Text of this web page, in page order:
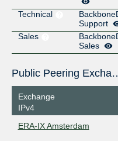
Technical
Support
Sales
Sales
Public Peering
Exchange
IPv4
ERA-IX Amsterdam